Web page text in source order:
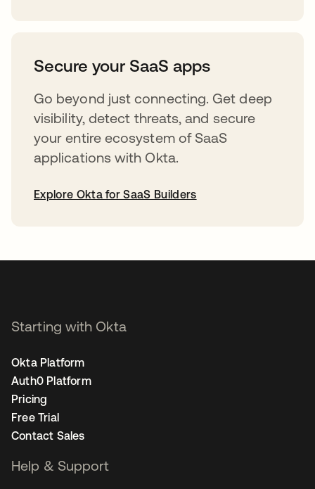
Secure your SaaS apps
Go beyond just connecting. Get deep
visibility, detect threats, and secure
your entire ecosystem of SaaS
applications with Okta.
Explore Okta for SaaS Builders
Starting with Okta
Okta Platform
Auth0 Platform
Pricing
Free Trial
Contact Sales
Help & Support